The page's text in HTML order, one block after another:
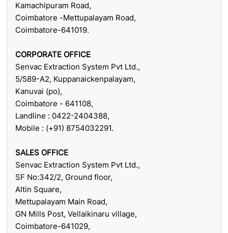
Kamachipuram Road,
Coimbatore -Mettupalayam Road,
Coimbatore-641019.
CORPORATE OFFICE
Senvac Extraction System Pvt Ltd.,
5/589-A2, Kuppanaickenpalayam,
Kanuvai (po),
Coimbatore - 641108,
Landline : 0422-2404388,
Mobile : (+91) 8754032291.
SALES OFFICE
Senvac Extraction System Pvt Ltd.,
SF No:342/2, Ground floor,
Altin Square,
Mettupalayam Main Road,
GN Mills Post, Vellaikinaru village,
Coimbatore-641029,